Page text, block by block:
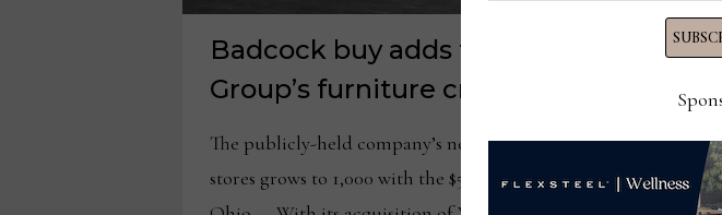
Badcock buy adds to Franchise
Group’s furniture cred
The publicly-held company’s network of home furnishings
stores grows to 1,000 with the $580M deal DELAWARE,